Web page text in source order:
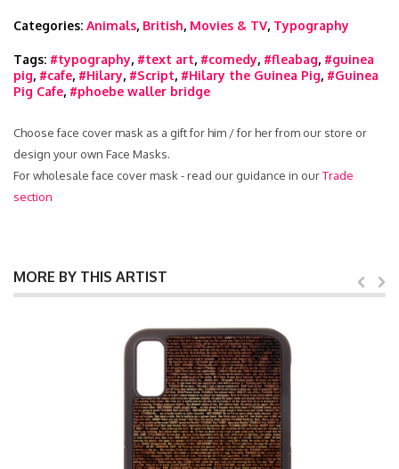
Categories: Animals, British, Movies & TV, Typography
Tags: #typography, #text art, #comedy, #fleabag, #guinea
pig, #cafe, #Hilary, #Script, #Hilary the Guinea Pig, #Guinea
Pig Cafe, #phoebe waller bridge
Choose face cover mask as a gift for him / for her from our store or
design your own Face Masks.
For wholesale face cover mask - read our guidance in ourTrade
section
MORE BY THIS ARTIST